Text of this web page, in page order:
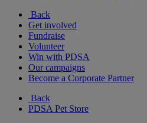
Back
Get involved
Fundraise
Volunteer
Win with PDSA
Our campaigns
Become a Corporate Partner
Back
PDSA Pet Store